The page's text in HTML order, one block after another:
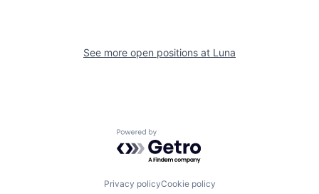
Fellowship
See more open positions at Luna
Powered by Getro.com
Privacy policyCookie policy